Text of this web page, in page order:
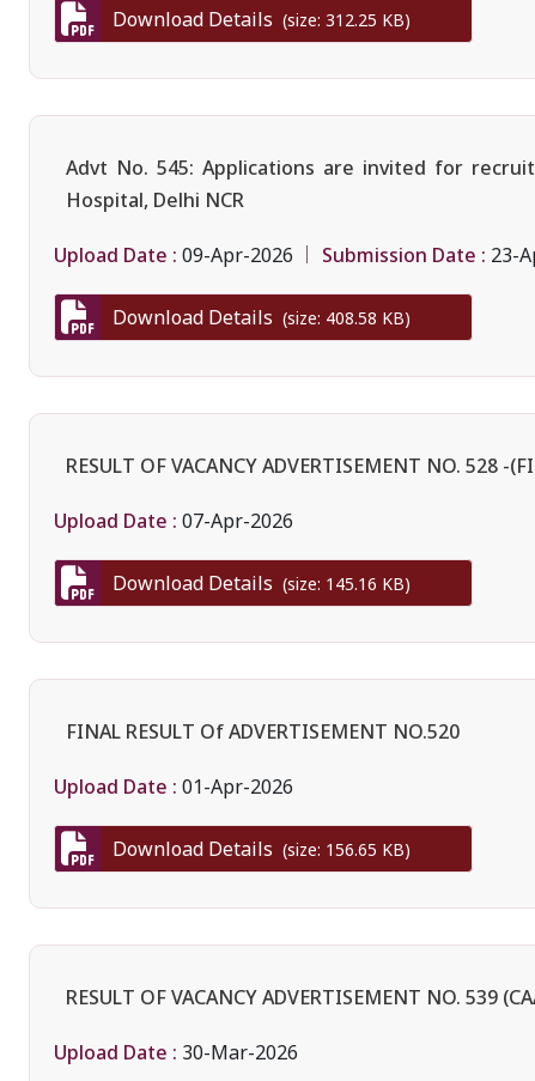
Download Details (size: 312.25 KB)
Advt No. 545: Applications are invited for
Hospital, Delhi NCR
Upload Date : 09-Apr-2026 Submission Date : 23-
Download Details (size: 408.58 KB)
RESULT OF VACANCY ADVERTISEMENT NO. 528 -
Upload Date : 07-Apr-2026
Download Details (size: 145.16 KB)
FINAL RESULT Of ADVERTISEMENT NO.520
Upload Date : 01-Apr-2026
Download Details (size: 156.65 KB)
RESULT OF VACANCY ADVERTISEMENT NO. 539
Upload Date : 30-Mar-2026